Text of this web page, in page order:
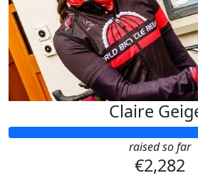
Claire
raised so far
€2,282